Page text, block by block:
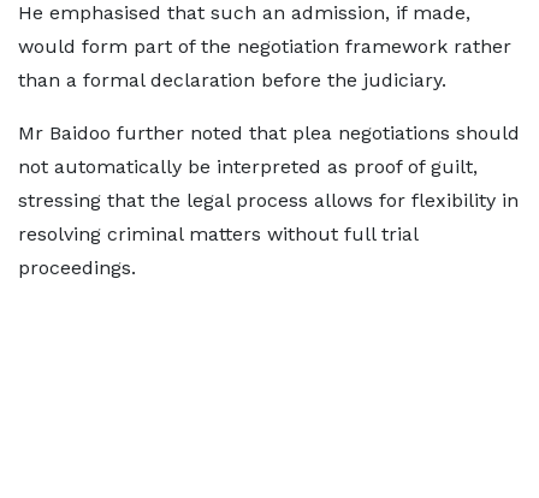
He emphasised that such an admission, if made,
would form part of the negotiation framework rather
than a formal declaration before the judiciary.
Mr Baidoo further noted that plea negotiations should
not automatically be interpreted as proof of guilt,
stressing that the legal process allows for flexibility in
resolving criminal matters without full trial
proceedings.